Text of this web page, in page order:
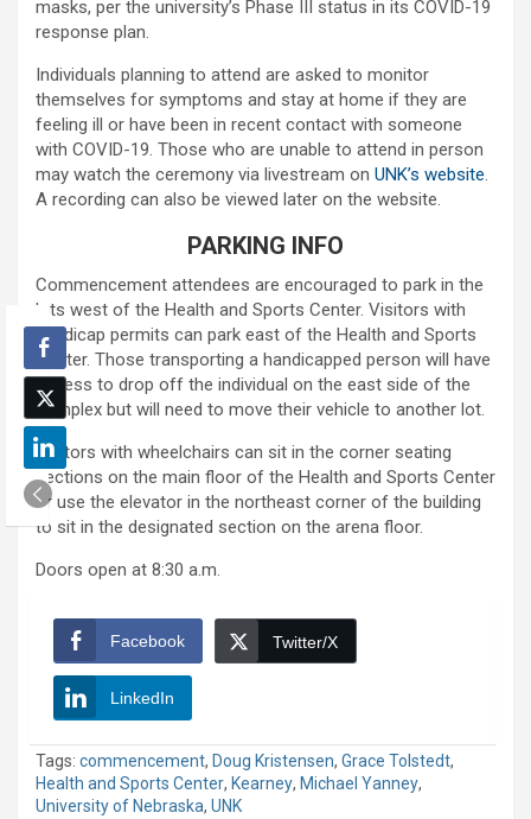
masks, per the university’s Phase III status in its COVID-19
response plan.
Individuals planning to attend are asked to monitor
themselves for symptoms and stay at home if they are
feeling ill or have been in recent contact with someone
with COVID-19. Those who are unable to attend in person
may watch the ceremony via livestream on UNK’s website.
A recording can also be viewed later on the website.
PARKING INFO
Commencement attendees are encouraged to park in the
lots west of the Health and Sports Center. Visitors with
handicap permits can park east of the Health and Sports
Center. Those transporting a handicapped person will have
access to drop off the individual on the east side of the
complex but will need to move their vehicle to another lot.
Visitors with wheelchairs can sit in the corner seating
sections on the main floor of the Health and Sports Center
or use the elevator in the northeast corner of the building
to sit in the designated section on the arena floor.
Doors open at 8:30 a.m.
Facebook Twitter/X
LinkedIn
Tags: commencement, Doug Kristensen, Grace Tolstedt,
Health and Sports Center, Kearney, Michael Yanney,
University of Nebraska, UNK